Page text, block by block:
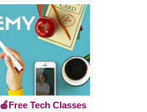
🍎Free Tech Classes